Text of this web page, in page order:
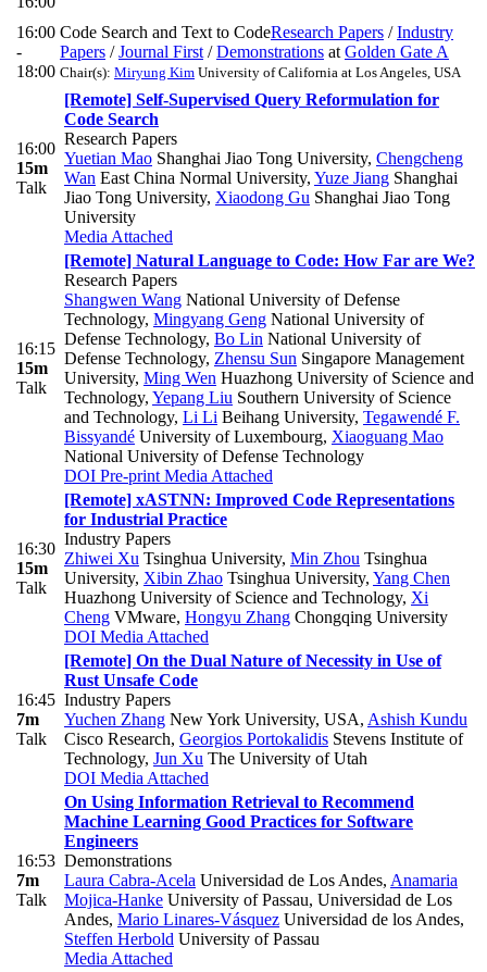
16:00
-
18:00
Code Search and Text to CodeResearch Papers /Industry
Papers /Journal First /Demonstrations at Golden Gate A
Chair(s): Miryung Kim University of California at Los Angeles, USA
16:00
15m
Talk
[Remote] Self-Supervised Query Reformulation for
Code Search
Research Papers
Yuetian Mao Shanghai Jiao Tong University, Chengcheng
Wan East China Normal University, Yuze Jiang Shanghai
Jiao Tong University, Xiaodong Gu Shanghai Jiao Tong
University
Media Attached
16:15
15m
Talk
[Remote] Natural Language to Code: How Far are We?
Research Papers
Shangwen Wang National University of Defense
Technology, Mingyang Geng National University of
Defense Technology, Bo Lin National University of
Defense Technology, Zhensu Sun Singapore Management
University, Ming Wen Huazhong University of Science and
Technology, Yepang Liu Southern University of Science
and Technology, Li Li Beihang University, Tegawendé F.
Bissyandé University of Luxembourg, Xiaoguang Mao
National University of Defense Technology
DOI Pre-print Media Attached
16:30
15m
Talk
[Remote] xASTNN: Improved Code Representations
for Industrial Practice
Industry Papers
Zhiwei Xu Tsinghua University, Min Zhou Tsinghua
University, Xibin Zhao Tsinghua University, Yang Chen
Huazhong University of Science and Technology, Xi
Cheng VMware, Hongyu Zhang Chongqing University
DOI Media Attached
16:45
7m
Talk
[Remote] On the Dual Nature of Necessity in Use of
Rust Unsafe Code
Industry Papers
Yuchen Zhang New York University, USA, Ashish Kundu
Cisco Research, Georgios Portokalidis Stevens Institute of
Technology, Jun Xu The University of Utah
DOI Media Attached
16:53
7m
Talk
On Using Information Retrieval to Recommend
Machine Learning Good Practices for Software
Engineers
Demonstrations
Laura Cabra-Acela Universidad de Los Andes, Anamaria
Mojica-Hanke University of Passau, Universidad de Los
Andes, Mario Linares-Vásquez Universidad de los Andes,
Steffen Herbold University of Passau
Media Attached